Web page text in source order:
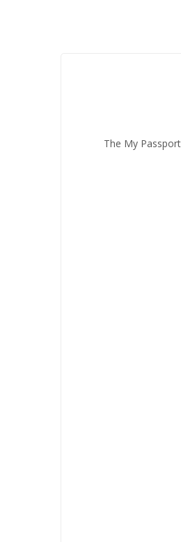
The My